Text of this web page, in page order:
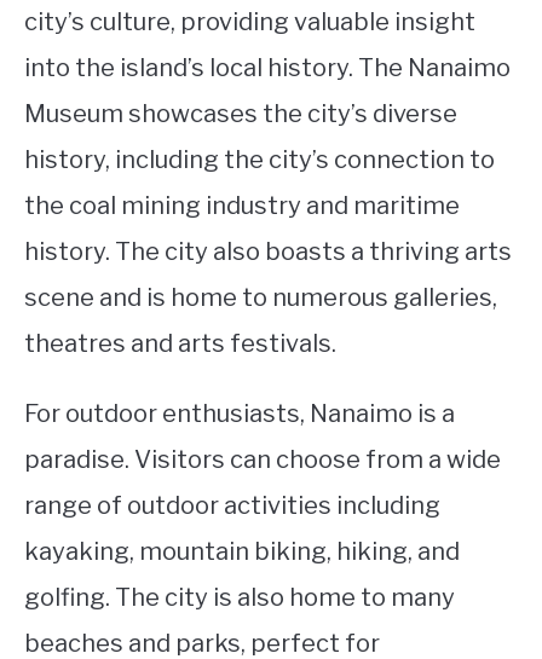
city’s culture, providing valuable insight
into the island’s local history. The Nanaimo
Museum showcases the city’s diverse
history, including the city’s connection to
the coal mining industry and maritime
history. The city also boasts a thriving arts
scene and is home to numerous galleries,
theatres and arts festivals.
For outdoor enthusiasts, Nanaimo is a
paradise. Visitors can choose from a wide
range of outdoor activities including
kayaking, mountain biking, hiking, and
golfing. The city is also home to many
beaches and parks, perfect for